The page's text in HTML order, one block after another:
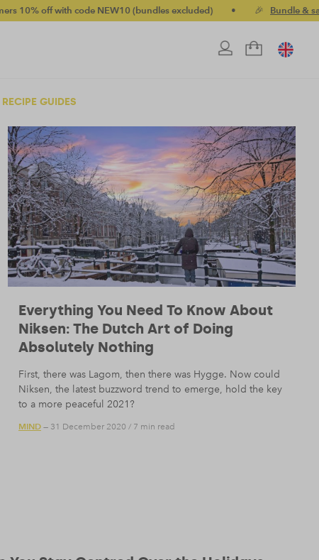
off with code NEW10 (bundles excluded) • 🎉 Bundle & save up
RECIPE GUIDES
Everything You Need To Know About
Niksen: The Dutch Art of Doing
Absolutely Nothing
First, there was Lagom, then there was Hygge. Now could
Niksen, the latest buzzword trend to emerge, hold the key
to a more peaceful 2021?
MIND— 31 December 2020 / 7 min read